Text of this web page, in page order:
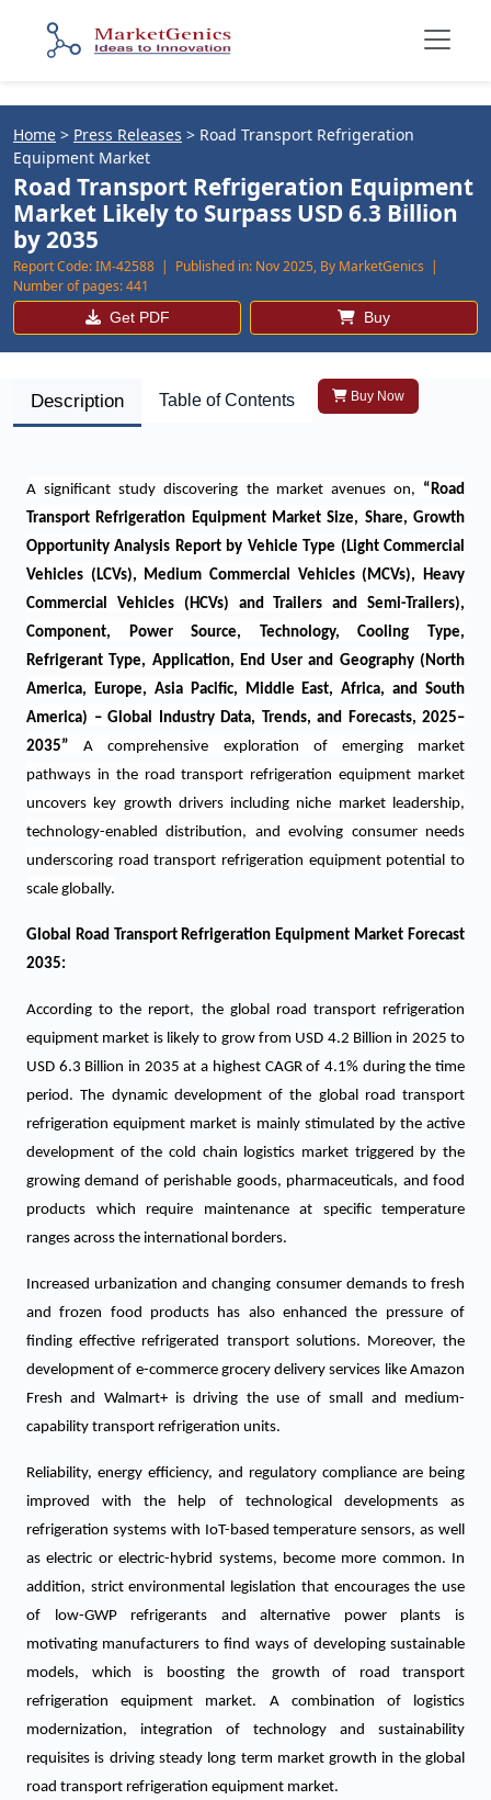
Home > Press Releases > Road Transport Refrigeration
Equipment Market
Road Transport Refrigeration Equipment
Market Likely to Surpass USD 6.3 Billion
by 2035
Report Code:IM-42588 | Published in: Nov 2025, By MarketGenics |
Number of pages:441
Get PDF Buy
Description Table of Contents Buy Now
A significant study discovering the market avenues on, “Road
Transport Refrigeration Equipment Market Size, Share, Growth
Opportunity Analysis Report by Vehicle Type (Light Commercial
Vehicles (LCVs), Medium Commercial Vehicles (MCVs), Heavy
Commercial Vehicles (HCVs) and Trailers and Semi-Trailers),
Component, Power Source, Technology, Cooling Type,
Refrigerant Type, Application, End User and Geography (North
America, Europe, Asia Pacific, Middle East, Africa, and South
America) – Global Industry Data, Trends, and Forecasts, 2025–
2035”A comprehensive exploration of emerging market
pathways in the road transport refrigeration equipment market
uncovers key growth drivers including niche market leadership,
technology-enabled distribution, and evolving consumer needs
underscoring road transport refrigeration equipment potential to
scale globally.
Global Road Transport Refrigeration Equipment Market Forecast
2035:
According to the report, the global road transport refrigeration
equipment market is likely to grow from USD 4.2 Billion in 2025 to
USD 6.3 Billion in 2035 at a highest CAGR of 4.1% during the time
period. The dynamic development of the global road transport
refrigeration equipment market is mainly stimulated by the active
development of the cold chain logistics market triggered by the
growing demand of perishable goods, pharmaceuticals, and food
products which require maintenance at specific temperature
ranges across the international borders.
Increased urbanization and changing consumer demands to fresh
and frozen food products has also enhanced the pressure of
finding effective refrigerated transport solutions. Moreover, the
development of e-commerce grocery delivery services like Amazon
Fresh and Walmart+ is driving the use of small and medium-
capability transport refrigeration units.
Reliability, energy efficiency, and regulatory compliance are being
improved with the help of technological developments as
refrigeration systems with IoT-based temperature sensors, as well
as electric or electric-hybrid systems, become more common. In
addition, strict environmental legislation that encourages the use
of low-GWP refrigerants and alternative power plants is
motivating manufacturers to find ways of developing sustainable
models, which is boosting the growth of road transport
refrigeration equipment market. A combination of logistics
modernization, integration of technology and sustainability
requisites is driving steady long term market growth in the global
road transport refrigeration equipment market.